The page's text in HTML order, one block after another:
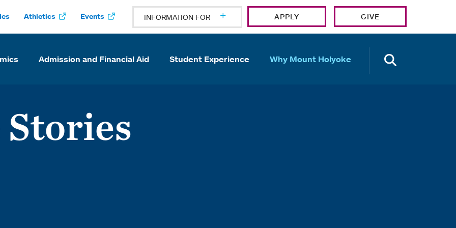
Athletics Events INFORMATION FOR APPLY GIVE
Admission and Financial Aid Student Experience Why Mount Holyoke
Stories